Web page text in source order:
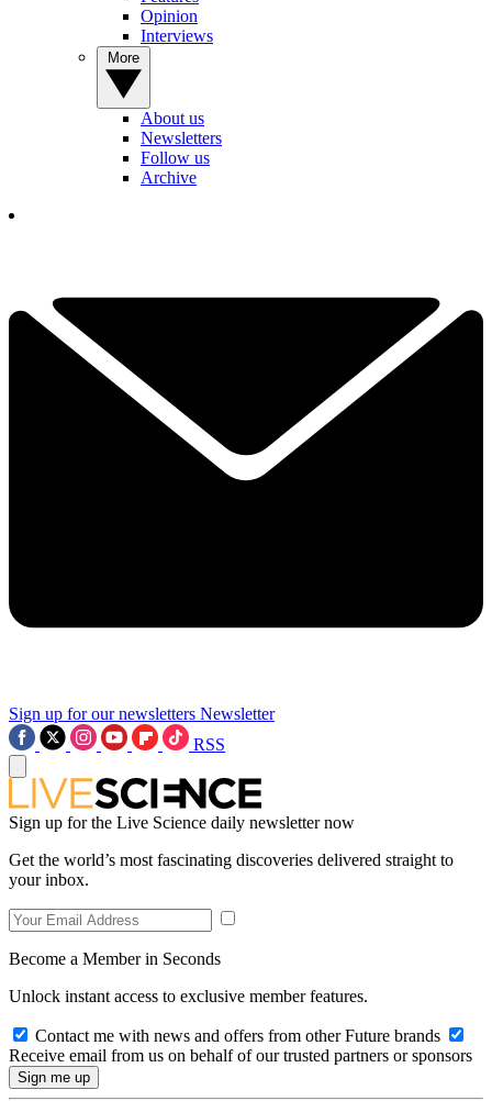
Opinion
Interviews
About us
Newsletters
Follow us
Archive
Sign up for our newsletters Newsletter
RSS
Sign up for the Live Science daily newsletter now
Get the world’s most fascinating discoveries delivered straight to
your inbox.
Become a Member in Seconds
Unlock instant access to exclusive member features.
Contact me with news and offers from other Future brands
Receive email from us on behalf of our trusted partners or sponsors